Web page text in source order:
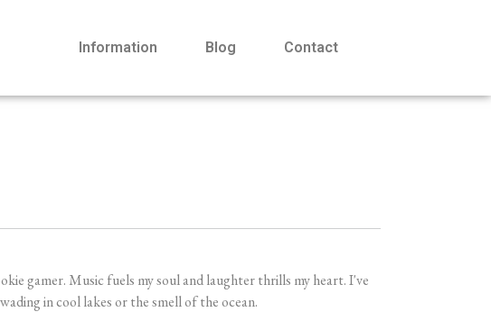
Information Blog Contact
gamer. Music fuels my soul and laughter thrills my heart. I've
in cool lakes or the smell of the ocean.